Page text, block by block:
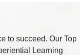
to succeed. Our Top
Learning